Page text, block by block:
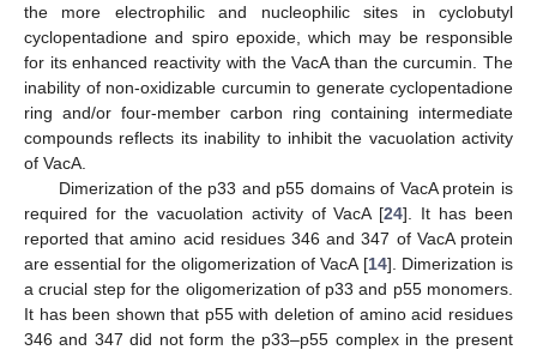
the more electrophilic and nucleophilic sites in cyclobutyl
cyclopentadione and spiro epoxide, which may be responsible
for its enhanced reactivity with the VacA than the curcumin. The
inability of non-oxidizable curcumin to generate cyclopentadione
ring and/or four-member carbon ring containing intermediate
compounds reflects its inability to inhibit the vacuolation activity
of VacA.
Dimerization of the p33 and p55 domains of VacA protein is
required for the vacuolation activity of VacA [24]. It has been
reported that amino acid residues 346 and 347 of VacA protein
are essential for the oligomerization of VacA [14]. Dimerization is
a crucial step for the oligomerization of p33 and p55 monomers.
It has been shown that p55 with deletion of amino acid residues
346 and 347 did not form the p33–p55 complex in the present
10. May
11. May
12. May
13. May
14. May
15. May
16. May
17. May
18. May
20. May
21. May
22. May
23. May
24. May
25. May
26. May
27. May
28. May
30. May
31. May
1. Jun
2. Jun
3. Jun
4. Jun
5. Jun
6. Jun
7. Jun
9. Jun
10. Jun
11. Jun
12. Jun
13. Jun
14. Jun
15. Jun
16. Jun
17. Jun
19. Jun
20. Jun
21. Jun
22. Jun
23. Jun
24. Jun
25. Jun
26. Jun
27. Jun
29. Jun
30. Jun
1. Jul
2. Jul
3. Jul
4. Jul
5. Jul
6. Jul
7. Jul
9. Jul
10. Jul
11. Jul
12. Jul
13. Jul
14. Jul
15. Jul
16. Jul
17. Jul
19. Jul
20. Jul
21. Jul
22. Jul
23. Jul
24. Jul
25. Jul
26. Jul
27. Jul
29. Jul
30. Jul
31. Jul
1. Aug
2. Aug
3. Aug
4. Aug
5. Aug
6. Aug